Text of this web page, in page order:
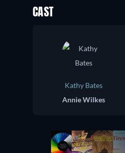
CAST
Kathy Bates
Annie Wilkes